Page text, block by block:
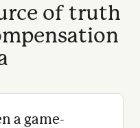
of truth
a game-